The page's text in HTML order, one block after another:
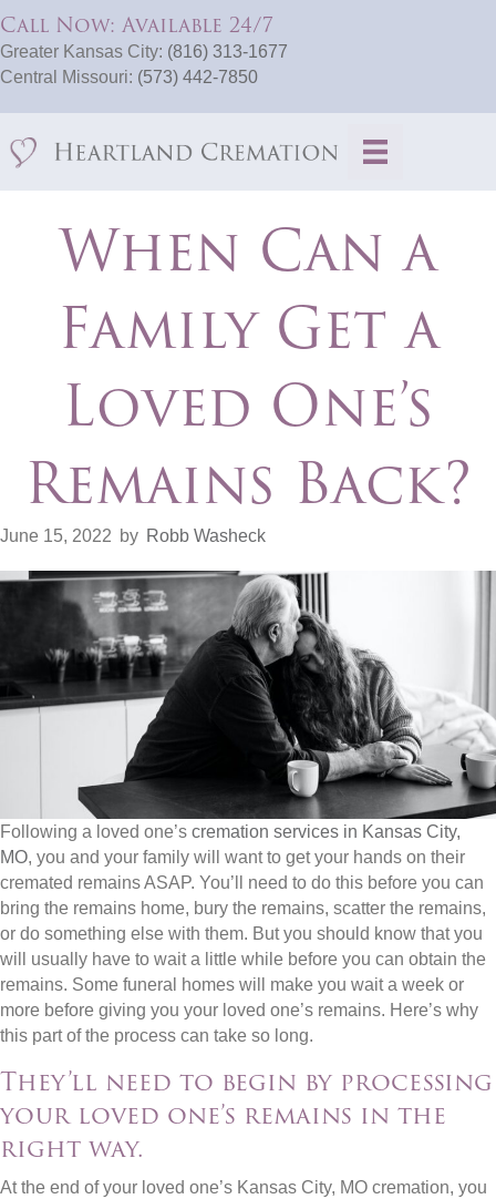
Call Now: Available 24/7
Greater Kansas City: (816) 313-1677
Central Missouri: (573) 442-7850
When Can a
Family Get a
Loved One’s
Remains Back?
June 15, 2022 by Robb Washeck
Following a loved one’s cremation services in Kansas City,
MO, you and your family will want to get your hands on their
cremated remains ASAP. You’ll need to do this before you can
bring the remains home, bury the remains, scatter the remains,
or do something else with them. But you should know that you
will usually have to wait a little while before you can obtain the
remains. Some funeral homes will make you wait a week or
more before giving you your loved one’s remains. Here’s why
this part of the process can take so long.
They’ll need to begin by processing
your loved one’s remains in the
right way.
At the end of your loved one’s Kansas City, MO cremation, you